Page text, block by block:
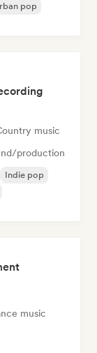
pop
music
production
Indie pop
music